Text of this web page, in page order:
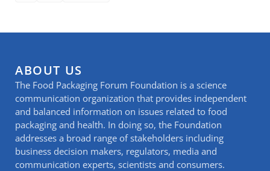
ABOUT US
The Food Packaging Forum Foundation is a science
communication organization that provides independent
and balanced information on issues related to food
packaging and health. In doing so, the Foundation
addresses a broad range of stakeholders including
business decision makers, regulators, media and
communication experts, scientists and consumers.